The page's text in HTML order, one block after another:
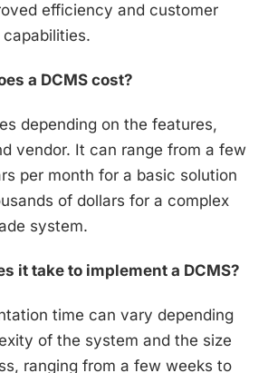
efficiency and customer
a DCMS cost?
depending on the features,
vendor. It can range from a few
per month for a basic solution
of dollars for a complex
system.
it take to implement a DCMS?
time can vary depending
of the system and the size
ranging from a few weeks to